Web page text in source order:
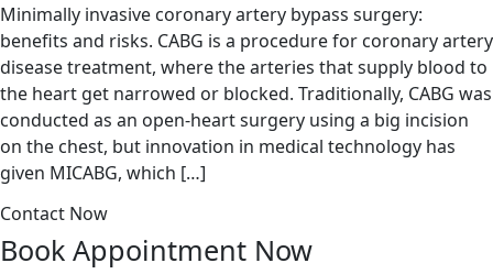
Minimally invasive coronary artery bypass surgery:
benefits and risks. CABG is a procedure for coronary artery
disease treatment, where the arteries that supply blood to
the heart get narrowed or blocked. Traditionally, CABG was
conducted as an open-heart surgery using a big incision
on the chest, but innovation in medical technology has
given MICABG, which […]
Contact Now
Book Appointment Now